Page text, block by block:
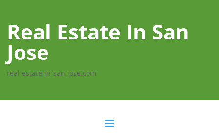
Real Estate In San
Jose
real-estate-in-san-jose.com